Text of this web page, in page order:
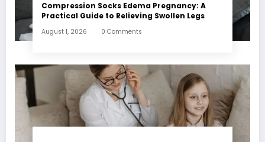
Compression Socks Edema Pregnancy: A
Practical Guide to Relieving Swollen Legs
August 1, 2026 0 Comments